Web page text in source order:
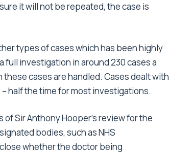
it will not be repeated, the case is
types of cases which has been highly
investigation in around 230 cases a
cases are handled. Cases dealt with
half the time for most investigations.
Sir Anthony Hooper’s review for the
bodies, such as NHS
whether the doctor being